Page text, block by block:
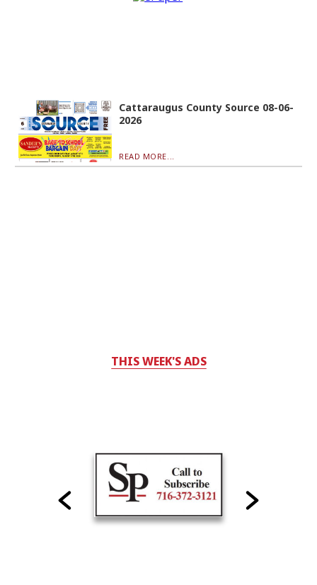
Cattaraugus County Source 08-06-
2026
READ MORE...
THIS WEEK'S ADS